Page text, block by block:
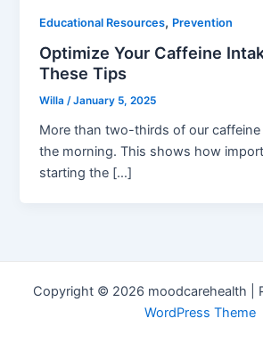
Educational Resources, Prevention
Optimize Your Caffeine
These Tips
Willa/January 5, 2025
More than two-thirds of our
the morning. This shows how
starting the […]
Copyright © 2026 moodcarehealth |
WordPress Theme